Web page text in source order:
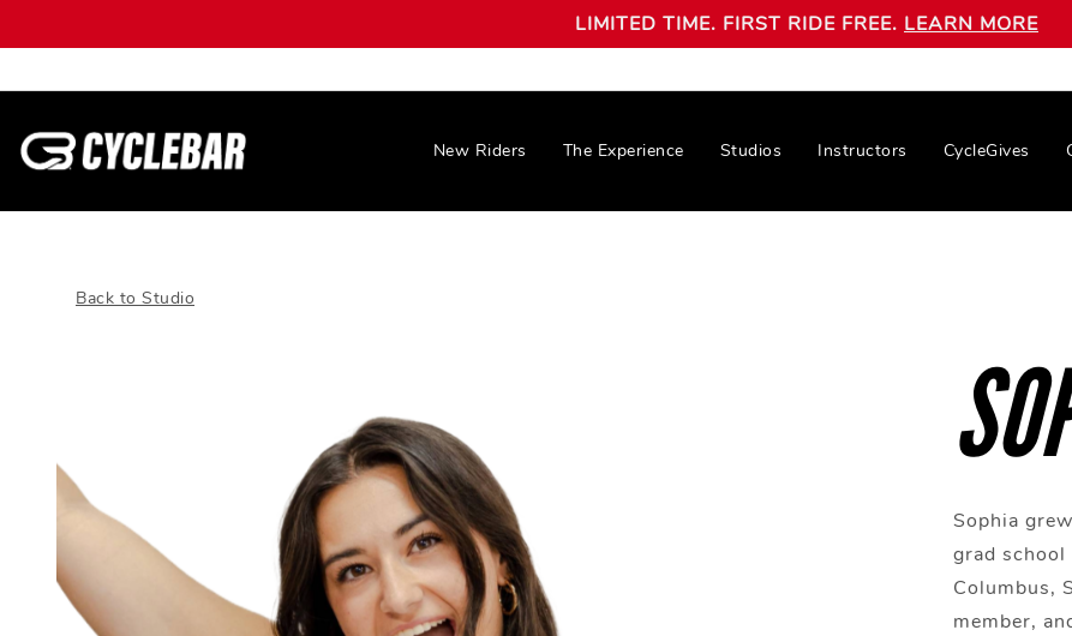
LIMITED TIME. FIRST RIDE FREE. LEARN MORE
New Riders The Experience Studios Instructors CycleGives
Back to Studio
Sophia
grad
Columbus,
member,